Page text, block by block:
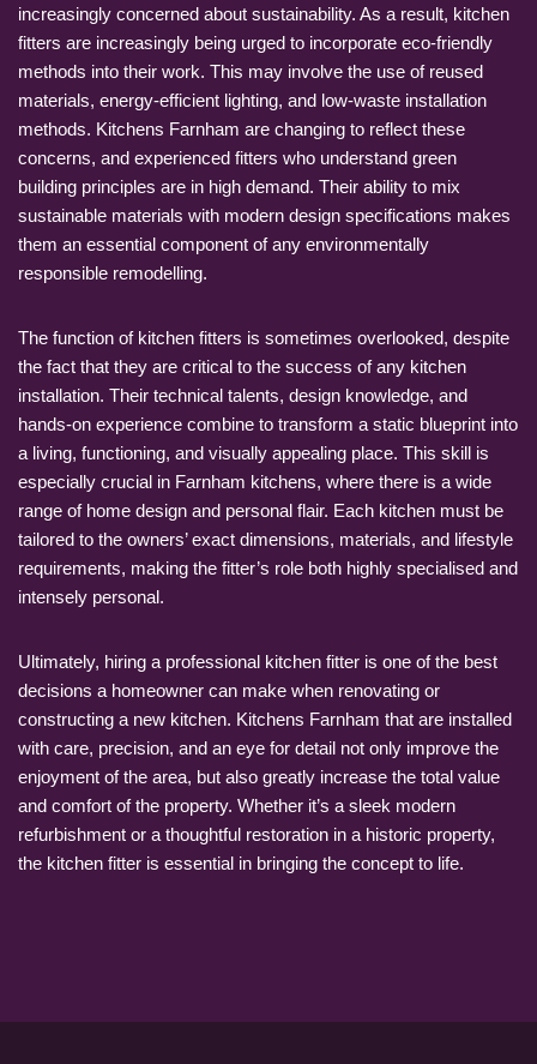
increasingly concerned about sustainability. As a result, kitchen
fitters are increasingly being urged to incorporate eco-friendly
methods into their work. This may involve the use of reused
materials, energy-efficient lighting, and low-waste installation
methods. Kitchens Farnham are changing to reflect these
concerns, and experienced fitters who understand green
building principles are in high demand. Their ability to mix
sustainable materials with modern design specifications makes
them an essential component of any environmentally
responsible remodelling.
The function of kitchen fitters is sometimes overlooked, despite
the fact that they are critical to the success of any kitchen
installation. Their technical talents, design knowledge, and
hands-on experience combine to transform a static blueprint into
a living, functioning, and visually appealing place. This skill is
especially crucial in Farnham kitchens, where there is a wide
range of home design and personal flair. Each kitchen must be
tailored to the owners’ exact dimensions, materials, and lifestyle
requirements, making the fitter’s role both highly specialised and
intensely personal.
Ultimately, hiring a professional kitchen fitter is one of the best
decisions a homeowner can make when renovating or
constructing a new kitchen. Kitchens Farnham that are installed
with care, precision, and an eye for detail not only improve the
enjoyment of the area, but also greatly increase the total value
and comfort of the property. Whether it’s a sleek modern
refurbishment or a thoughtful restoration in a historic property,
the kitchen fitter is essential in bringing the concept to life.